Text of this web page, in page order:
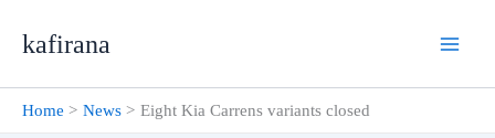
kafirana
Home News Eight Kia Carrens variants closed